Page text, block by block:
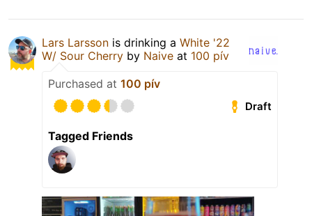
Lars Larsson is drinking a White '22
W/ Sour Cherry by Naive at 100 pív
Purchased at 100 pív
Draft
Tagged Friends